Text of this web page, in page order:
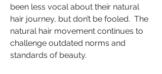
been less vocal about their natural
hair journey, but don’t be fooled.  The
natural hair movement continues to
challenge outdated norms and
standards of beauty.